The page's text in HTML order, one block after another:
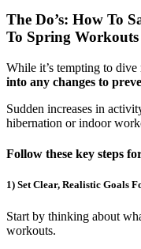
The Do’s: How To
To Spring Workouts
While it’s tempting to
into any changes to
Sudden increases in
hibernation or indoor
Follow these key steps
1) Set Clear, Realistic Goals
Start by thinking about
workouts.